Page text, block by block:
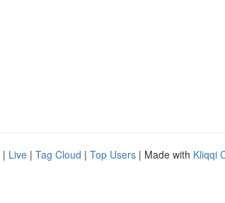
| Live | Tag Cloud | Top Users | Made with Kliqqi